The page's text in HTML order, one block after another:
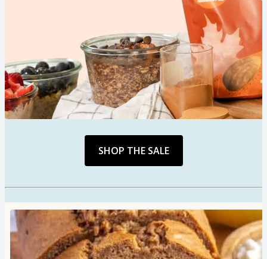
SHOP THE SALE